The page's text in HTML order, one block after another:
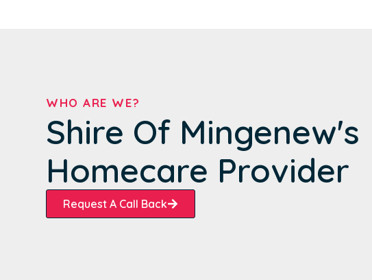
WHO ARE WE?
Shire Of Mingenew's
Homecare Provider
Request A Call Back